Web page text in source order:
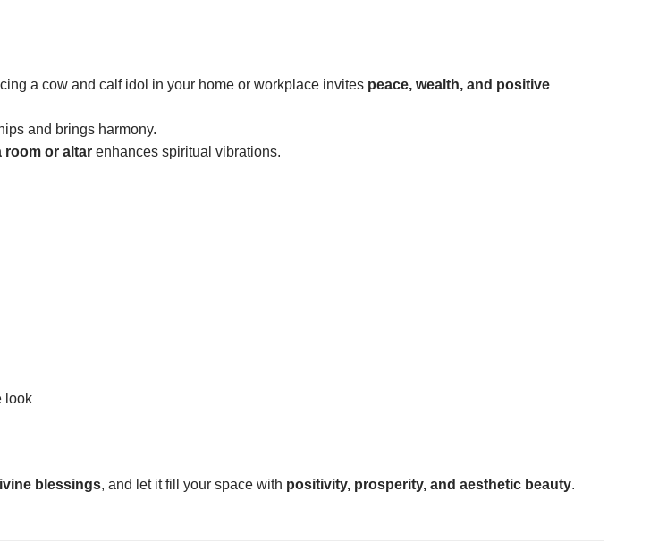
a cow and calf idol in your home or workplace invites peace, wealth, and positive
and brings harmony.
room or altar enhances spiritual vibrations.
look
blessings, and let it fill your space with positivity, prosperity, and aesthetic beauty.